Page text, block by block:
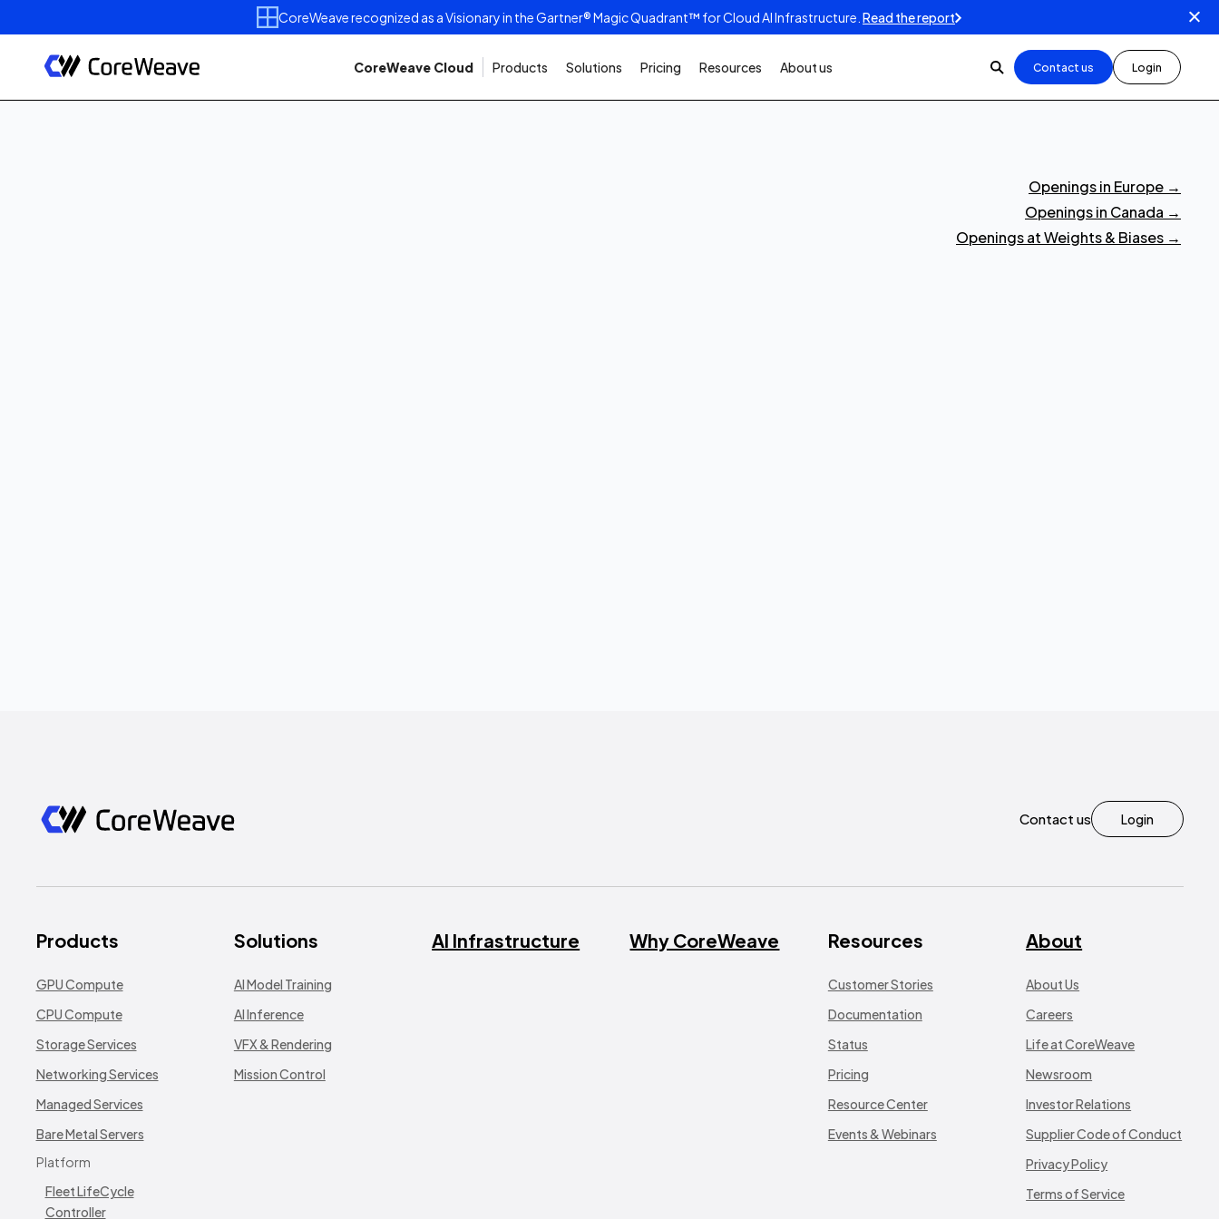
CoreWeave recognized as a Visionary in the Gartner® Magic Quadrant™ for Cloud AI Infrastructure. Read the report
CoreWeave Cloud Products Solutions Pricing Resources About us Contact us Login
Openings in Europe →
Openings in Canada →
Openings at Weights & Biases →
Contact us Login
Products
GPU Compute
CPU Compute
Storage Services
Networking Services
Managed Services
Bare Metal Servers
Platform
Fleet LifeCycle
Controller
Solutions
AI Model Training
AI Inference
VFX & Rendering
Mission Control
AI Infrastructure Why CoreWeave Resources
Customer Stories
Documentation
Status
Pricing
Resource Center
Events & Webinars
About
About Us
Careers
Life at CoreWeave
Newsroom
Investor Relations
Supplier Code of Conduct
Privacy Policy
Terms of Service